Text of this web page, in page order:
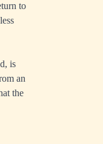
to
is
an
the